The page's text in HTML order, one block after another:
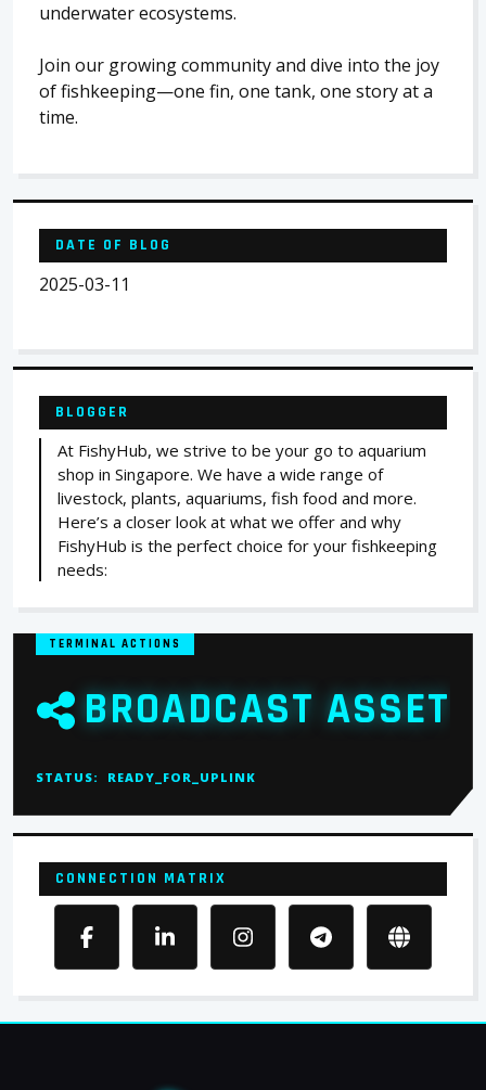
underwater ecosystems.
Join our growing community and dive into the joy
of fishkeeping—one fin, one tank, one story at a
time.
DATE OF BLOG
2025-03-11
BLOGGER
At FishyHub, we strive to be your go to aquarium
shop in Singapore. We have a wide range of
livestock, plants, aquariums, fish food and more.
Here’s a closer look at what we offer and why
FishyHub is the perfect choice for your fishkeeping
needs:
TERMINAL ACTIONS
BROADCAST ASSET
STATUS: READY_FOR_UPLINK
CONNECTION MATRIX